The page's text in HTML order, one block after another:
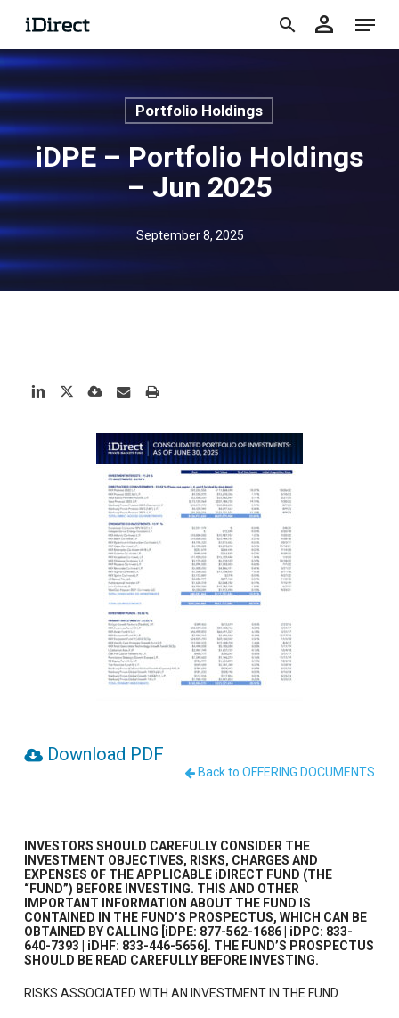
Skip
main
content
search
person Menu
Portfolio Holdings
iDPE – Portfolio Holdings
– Jun 2025
September 8, 2025
Download PDF
Back to OFFERING DOCUMENTS
INVESTORS SHOULD CAREFULLY CONSIDER THE
INVESTMENT OBJECTIVES, RISKS, CHARGES AND
EXPENSES OF THE APPLICABLE iDIRECT FUND (THE
“FUND”) BEFORE INVESTING. THIS AND OTHER
IMPORTANT INFORMATION ABOUT THE FUND IS
CONTAINED IN THE FUND’S PROSPECTUS, WHICH CAN BE
OBTAINED BY CALLING [iDPE: 877-562-1686 | iDPC: 833-
640-7393 | iDHF: 833-446-5656]. THE FUND’S PROSPECTUS
SHOULD BE READ CAREFULLY BEFORE INVESTING.
RISKS ASSOCIATED WITH AN INVESTMENT IN THE FUND